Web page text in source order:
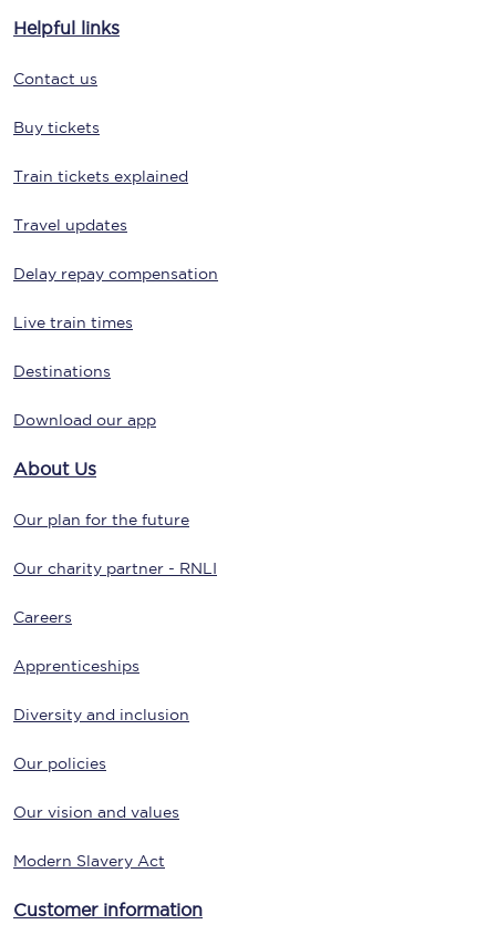
Helpful links
Contact us
Buy tickets
Train tickets explained
Travel updates
Delay repay compensation
Live train times
Destinations
Download our app
About Us
Our plan for the future
Our charity partner - RNLI
Careers
Apprenticeships
Diversity and inclusion
Our policies
Our vision and values
Modern Slavery Act
Customer information